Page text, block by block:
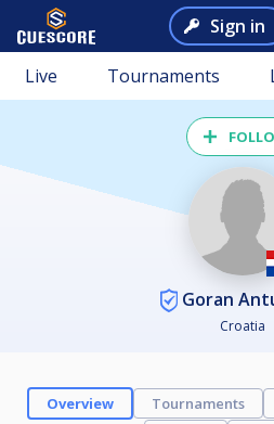
Sign in
Live Tournaments
Goran
Croatia
Overview Tournaments